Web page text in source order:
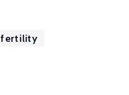
fertility